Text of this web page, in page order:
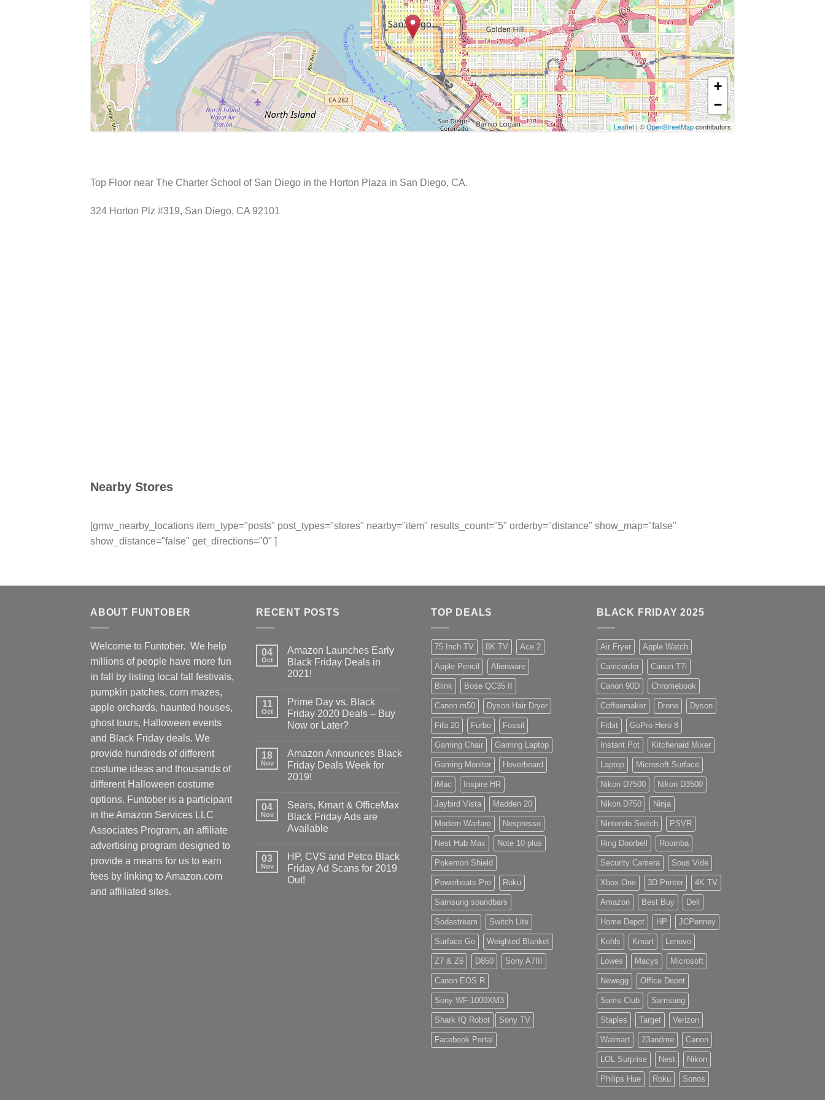
+
−
Leaflet | ©OpenStreetMapcontributors
Top Floor near The Charter School of San Diego in the Horton Plaza in San Diego, CA.
324 Horton Plz #319, San Diego, CA 92101
Nearby Stores
[gmw_nearby_locations item_type="posts" post_types="stores" nearby="item" results_count="5" orderby="distance" show_map="false"
show_distance="false" get_directions="0" ]
ABOUT FUNTOBER
Welcome to Funtober. We help
millions of people have more fun
in fall by listing local fall festivals,
pumpkin patches, corn mazes,
apple orchards, haunted houses,
ghost tours, Halloween events
and Black Friday deals. We
provide hundreds of different
costume ideas and thousands of
different Halloween costume
options. Funtober is a participant
in the Amazon Services LLC
Associates Program, an affiliate
advertising program designed to
provide a means for us to earn
fees by linking to Amazon.com
and affiliated sites.
RECENT POSTS
04
Oct
Amazon Launches Early
Black Friday Deals in
2021!
11
Oct
Prime Day vs. Black
Friday 2020 Deals – Buy
Now or Later?
18
Nov
Amazon Announces Black
Friday Deals Week for
2019!
04
Nov
Sears, Kmart & OfficeMax
Black Friday Ads are
Available
03
Nov
HP, CVS and Petco Black
Friday Ad Scans for 2019
Out!
TOP DEALS
75 Inch TV 8K TV Ace 2
Apple Pencil Alienware
Blink Bose QC35 II
Canon m50 Dyson Hair Dryer
Fifa 20 Furbo Fossil
Gaming Chair Gaming Laptop
Gaming Monitor Hoverboard
iMac Inspire HR
Jaybird Vista Madden 20
Modern Warfare Nespresso
Nest Hub Max Note 10 plus
Pokemon Shield
Powerbeats Pro Roku
Samsung soundbars
Sodastream Switch Lite
Surface Go Weighted Blanket
Z7 & Z6 D850 Sony A7III
Canon EOS R
Sony WF-1000XM3
Shark IQ Robot Sony TV
Facebook Portal
BLACK FRIDAY 2025
Air Fryer Apple Watch
Camcorder Canon T7i
Canon 90D Chromebook
Coffeemaker Drone Dyson
Fitbit GoPro Hero 8
Instant Pot Kitchenaid Mixer
Laptop Microsoft Surface
Nikon D7500 Nikon D3500
Nikon D750 Ninja
Nintendo Switch PSVR
Ring Doorbell Roomba
Security Camera Sous Vide
Xbox One 3D Printer 4K TV
Amazon Best Buy Dell
Home Depot HP JCPenney
Kohls Kmart Lenovo
Lowes Macys Microsoft
Newegg Office Depot
Sams Club Samsung
Staples Target Verizon
Walmart 23andme Canon
LOL Surprise Nest Nikon
Philips Hue Roku Sonos